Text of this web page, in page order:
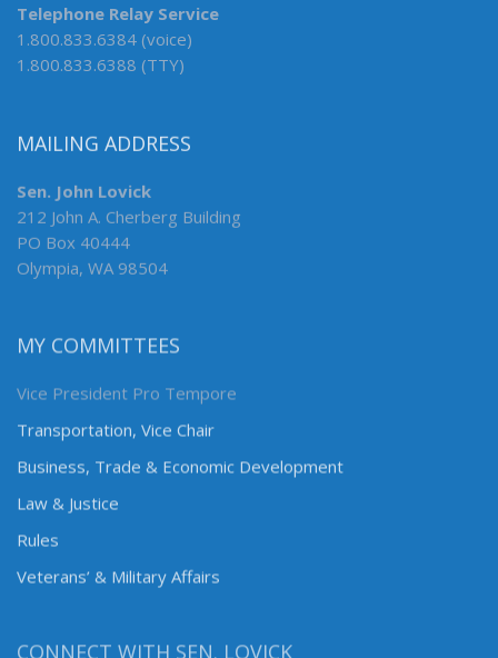
Telephone Relay Service
1.800.833.6384 (voice)
1.800.833.6388 (TTY)
MAILING ADDRESS
Sen. John Lovick
212 John A. Cherberg Building
PO Box 40444
Olympia, WA 98504
MY COMMITTEES
Vice President Pro Tempore
Transportation, Vice Chair
Business, Trade & Economic Development
Law & Justice
Rules
Veterans’ & Military Affairs